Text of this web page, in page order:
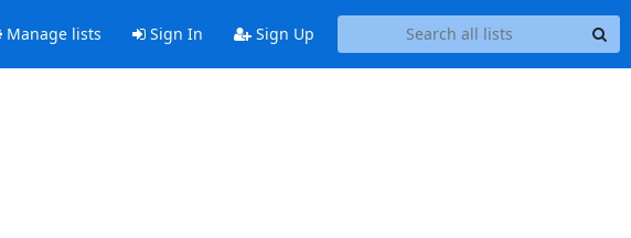
Manage lists Sign In Sign Up